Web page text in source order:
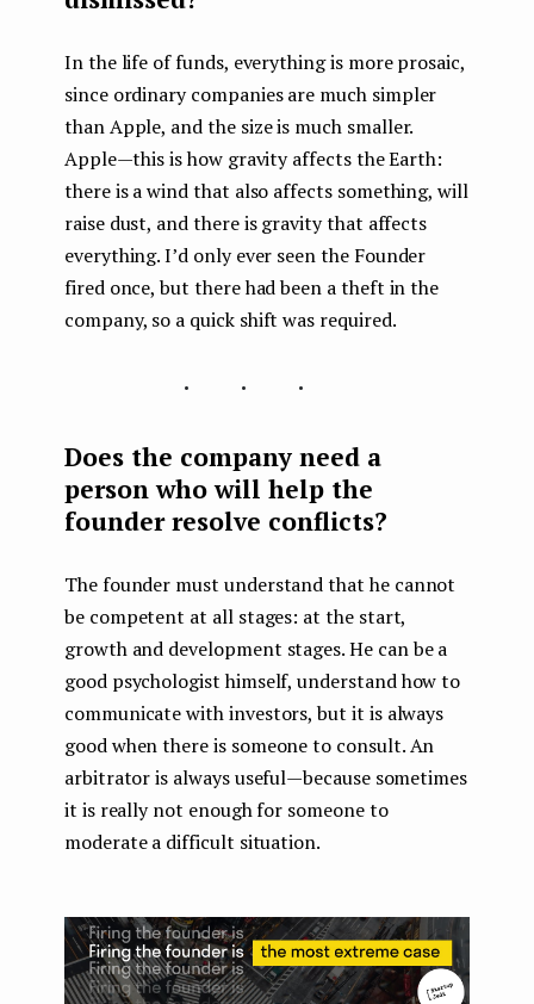
In the life of funds, everything is more prosaic,
since ordinary companies are much simpler
than Apple, and the size is much smaller.
Apple — this is how gravity affects the Earth:
there is a wind that also affects something, will
raise dust, and there is gravity that affects
everything. I’d only ever seen the Founder
fired once, but there had been a theft in the
company, so a quick shift was required.
...
Does the company need a
person who will help the
founder resolve conflicts?
The founder must understand that he cannot
be competent at all stages: at the start,
growth and development stages. He can be a
good psychologist himself, understand how to
communicate with investors, but it is always
good when there is someone to consult. An
arbitrator is always useful — because sometimes
it is really not enough for someone to
moderate a difficult situation.